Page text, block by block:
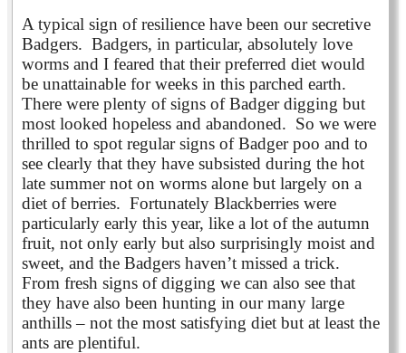
A typical sign of resilience have been our secretive
Badgers. Badgers, in particular, absolutely love
worms and I feared that their preferred diet would
be unattainable for weeks in this parched earth.
There were plenty of signs of Badger digging but
most looked hopeless and abandoned. So we were
thrilled to spot regular signs of Badger poo and to
see clearly that they have subsisted during the hot
late summer not on worms alone but largely on a
diet of berries. Fortunately Blackberries were
particularly early this year, like a lot of the autumn
fruit, not only early but also surprisingly moist and
sweet, and the Badgers haven’t missed a trick.
From fresh signs of digging we can also see that
they have also been hunting in our many large
anthills – not the most satisfying diet but at least the
ants are plentiful.